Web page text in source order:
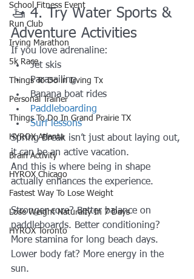
School Fitness Event
Run Club
Irving Marathon
5k Race
Things To Do in Irving Tx
Personal Trainer
Things To Do In Grand Prairie TX
HYROX Atlanta
Brain Activity
HYROX Chicago
Fastest Way To Lose Weight
Lose Weight NaturalIy In 7 Days
HYROX Toronto
🚤 4. Try Water Sports &
Adventure Activities
If you love adrenaline:
Jet skis
Parasailing
Banana boat rides
Paddleboarding
Surf lessons
Spring Break isn’t just about laying out,
it can be an active vacation.
And this is where being in shape
actually enhances the experience.
Stronger core? Better balance on
paddleboards. Better conditioning?
More stamina for long beach days.
Lower body fat? More energy in the
sun.